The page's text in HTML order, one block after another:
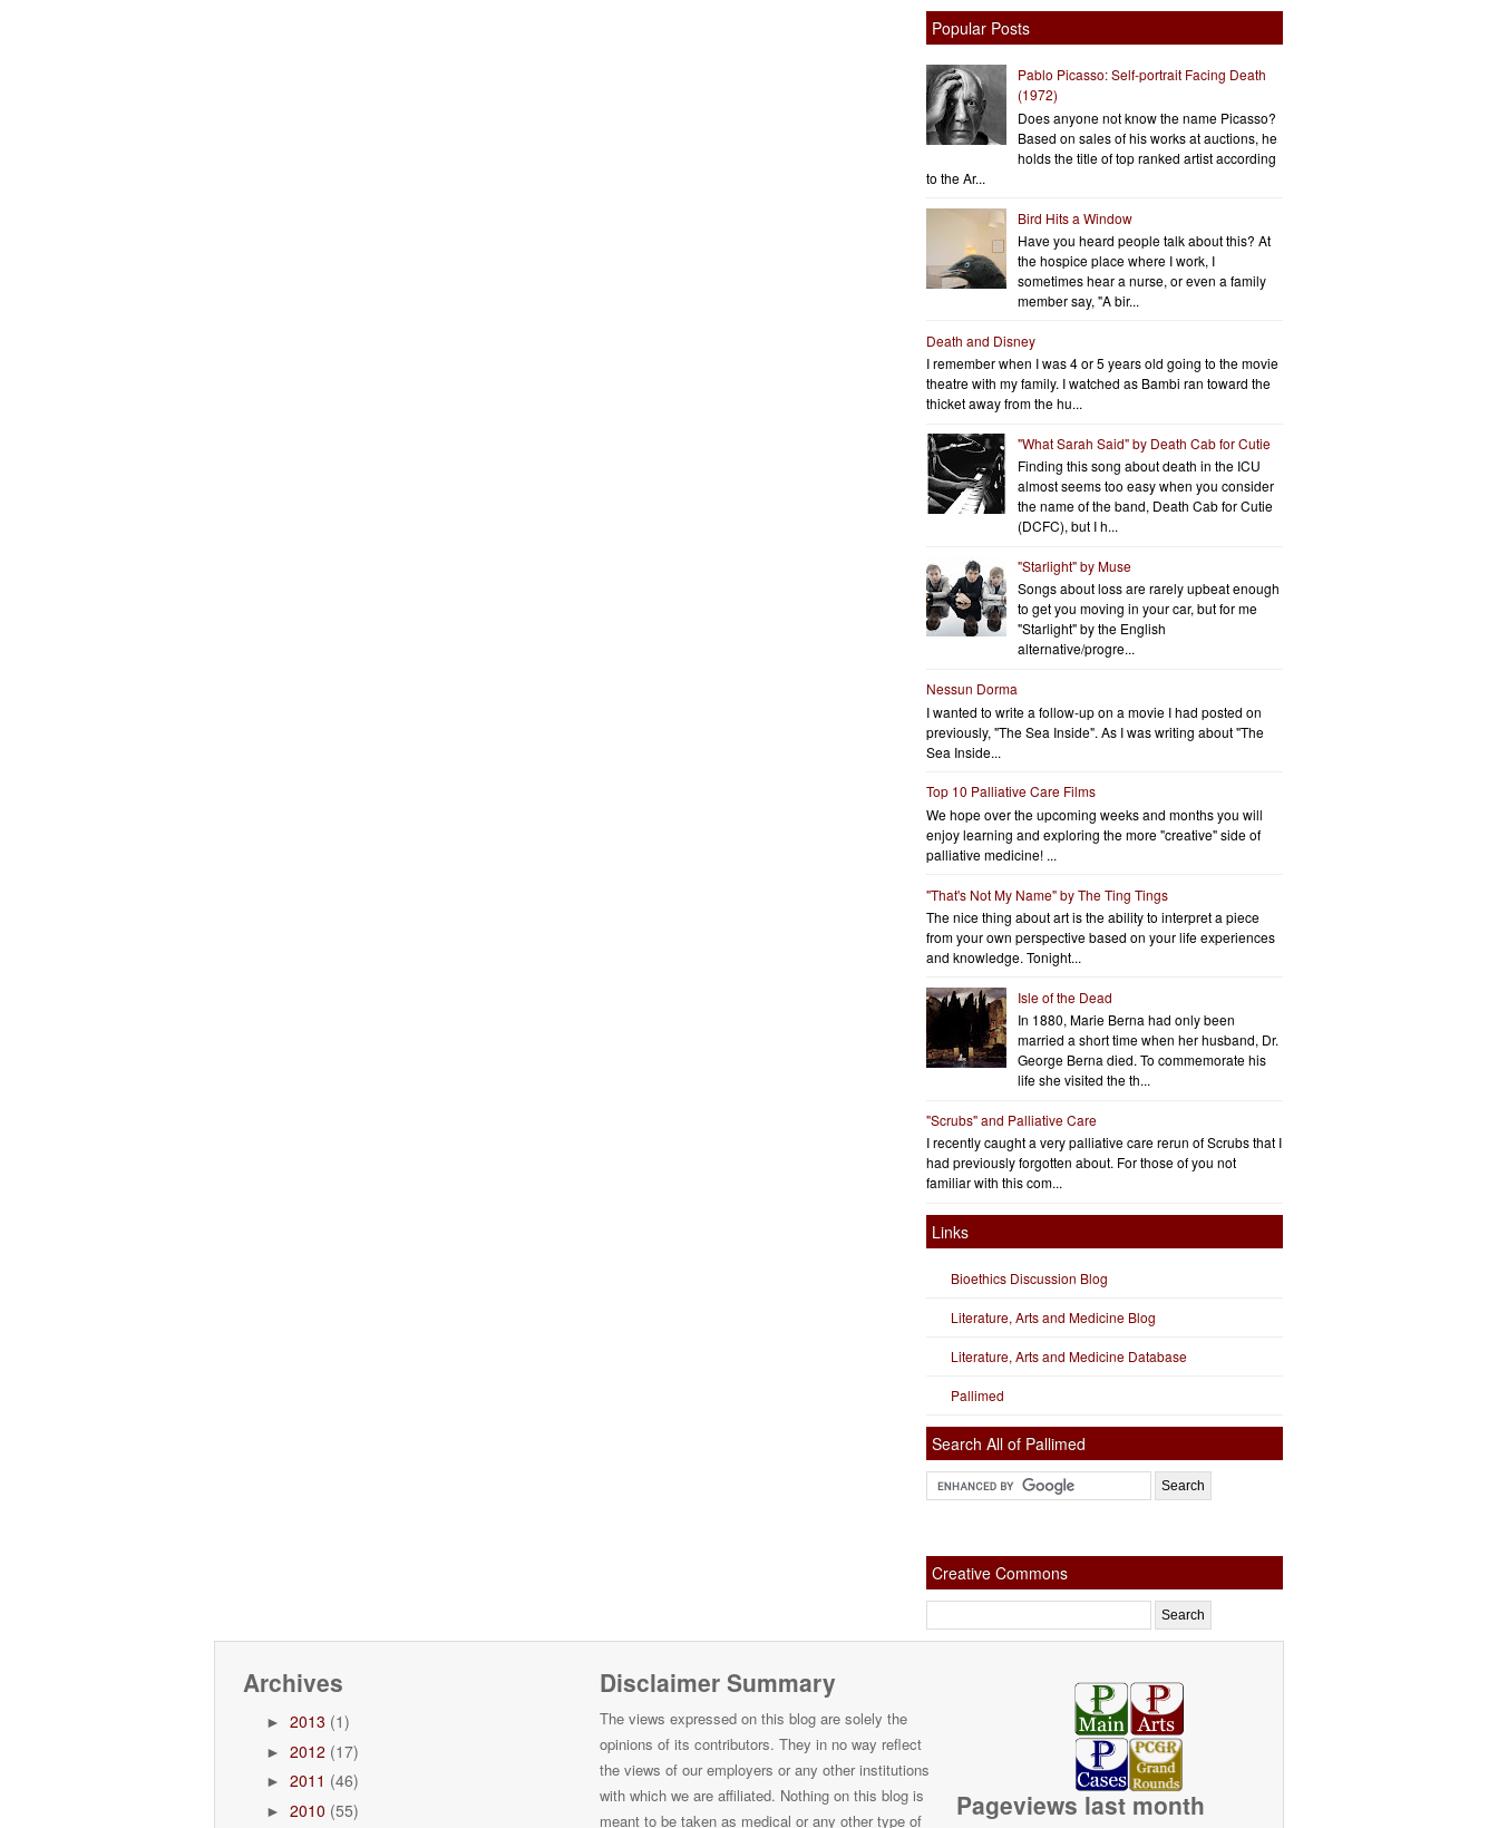
Popular Posts
Pablo Picasso: Self-portrait Facing Death
(1972)
Does anyone not know the name Picasso?
Based on sales of his works at auctions, he
holds the title of top ranked artist according
to the Ar...
Bird Hits a Window
Have you heard people talk about this? At
the hospice place where I work, I
sometimes hear a nurse, or even a family
member say, "A bir...
Death and Disney
I remember when I was 4 or 5 years old going to the movie
theatre with my family. I watched as Bambi ran toward the
thicket away from the hu...
"What Sarah Said" by Death Cab for Cutie
Finding this song about death in the ICU
almost seems too easy when you consider
the name of the band, Death Cab for Cutie
(DCFC), but I h...
"Starlight" by Muse
Songs about loss are rarely upbeat enough
to get you moving in your car, but for me
"Starlight" by the English
alternative/progre...
Nessun Dorma
I wanted to write a follow-up on a movie I had posted on
previously, "The Sea Inside". As I was writing about "The
Sea Inside...
Top 10 Palliative Care Films
We hope over the upcoming weeks and months you will
enjoy learning and exploring the more "creative" side of
palliative medicine! ...
"That's Not My Name" by The Ting Tings
The nice thing about art is the ability to interpret a piece
from your own perspective based on your life experiences
and knowledge. Tonight...
Isle of the Dead
In 1880, Marie Berna had only been
married a short time when her husband, Dr.
George Berna died. To commemorate his
life she visited the th...
"Scrubs" and Palliative Care
I recently caught a very palliative care rerun of Scrubs that I
had previously forgotten about. For those of you not
familiar with this com...
Links
Bioethics Discussion Blog
Literature, Arts and Medicine Blog
Literature, Arts and Medicine Database
Pallimed
Search All of Pallimed
Creative Commons
Archives
► 2013 (1)
► 2012 (17)
► 2011 (46)
► 2010 (55)
Disclaimer Summary
The views expressed on this blog are solely the
opinions of its contributors. They in no way reflect
the views of our employers or any other institutions
with which we are affiliated. Nothing on this blog is
meant to be taken as medical or any other type of
Pageviews last month